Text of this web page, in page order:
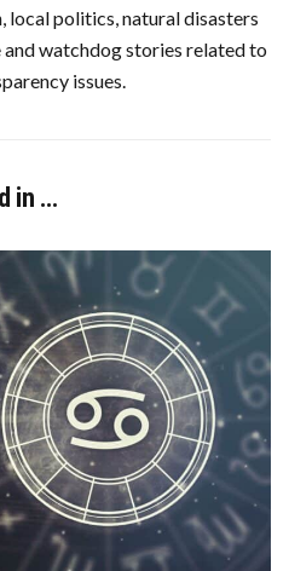
local politics, natural disasters
watchdog stories related to
issues.
in …